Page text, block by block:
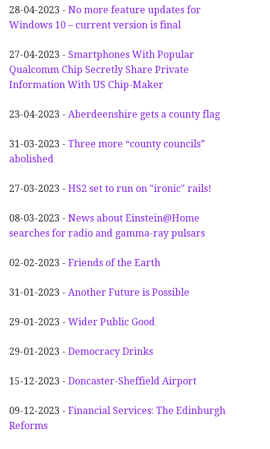
28-04-2023 - No more feature updates for
Windows 10 – current version is final
27-04-2023 - Smartphones With Popular
Qualcomm Chip Secretly Share Private
Information With US Chip-Maker
23-04-2023 - Aberdeenshire gets a county flag
31-03-2023 - Three more “county councils”
abolished
27-03-2023 - HS2 set to run on "ironic" rails!
08-03-2023 - News about Einstein@Home
searches for radio and gamma-ray pulsars
02-02-2023 - Friends of the Earth
31-01-2023 - Another Future is Possible
29-01-2023 - Wider Public Good
29-01-2023 - Democracy Drinks
15-12-2023 - Doncaster-Sheffield Airport
09-12-2023 - Financial Services: The Edinburgh
Reforms